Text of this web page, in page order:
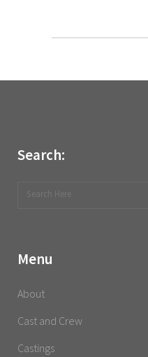
Search:
Menu
About
Cast and Crew
Castings